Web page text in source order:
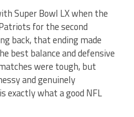
Super Bowl LX when the
for the second
back, that ending made
best balance and defensive
were tough, but
and genuinely
exactly what a good NFL